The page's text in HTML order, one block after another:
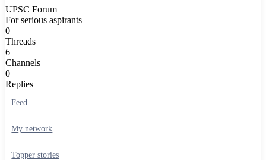
UPSC Forum
For serious aspirants
0
Threads
6
Channels
0
Replies
Feed
My network
Topper stories